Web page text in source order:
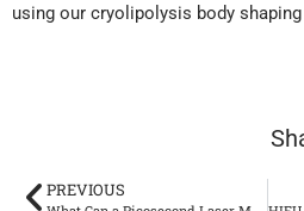
using our cryolipolysis body
PREVIOUS